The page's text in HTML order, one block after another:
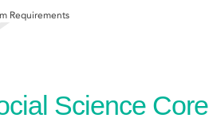
Requirements
Science Core